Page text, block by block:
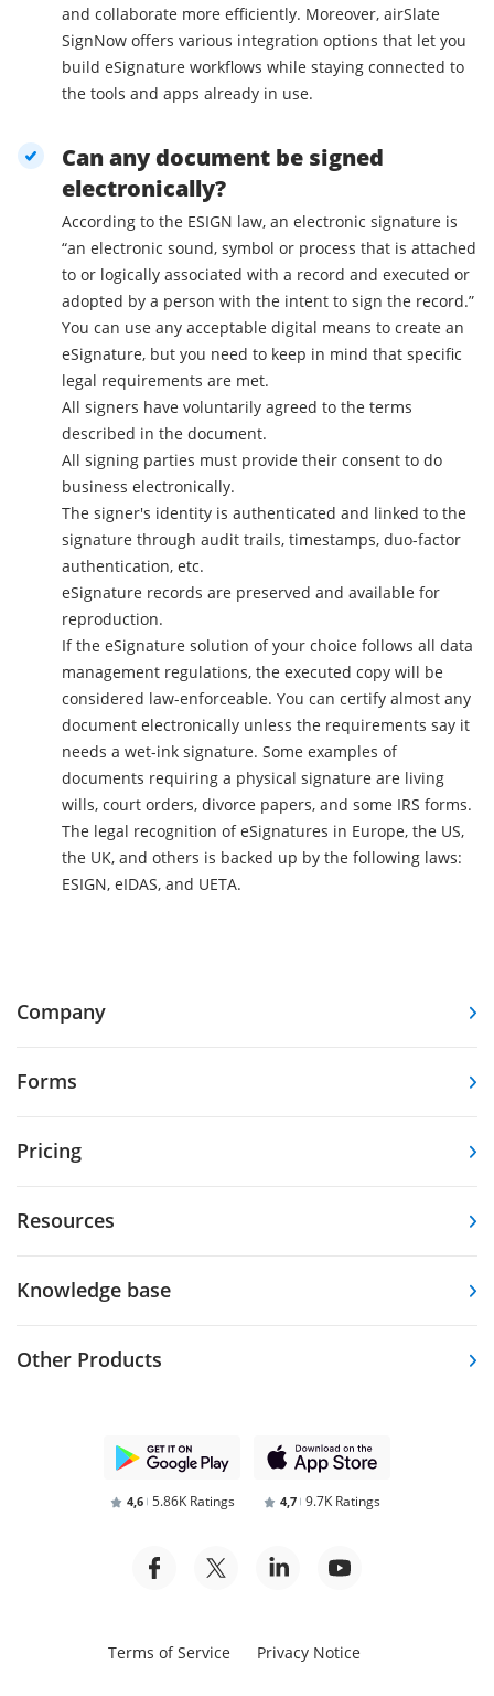
and collaborate more efficiently. Moreover, airSlate
SignNow offers various integration options that let you
build eSignature workflows while staying connected to
the tools and apps already in use.
Can any document be signed
electronically?
According to the ESIGN law, an electronic signature is
“an electronic sound, symbol or process that is attached
to or logically associated with a record and executed or
adopted by a person with the intent to sign the record.”
You can use any acceptable digital means to create an
eSignature, but you need to keep in mind that specific
legal requirements are met.
All signers have voluntarily agreed to the terms
described in the document.
All signing parties must provide their consent to do
business electronically.
The signer's identity is authenticated and linked to the
signature through audit trails, timestamps, duo-factor
authentication, etc.
eSignature records are preserved and available for
reproduction.
If the eSignature solution of your choice follows all data
management regulations, the executed copy will be
considered law-enforceable. You can certify almost any
document electronically unless the requirements say it
needs a wet-ink signature. Some examples of
documents requiring a physical signature are living
wills, court orders, divorce papers, and some IRS forms.
The legal recognition of eSignatures in Europe, the US,
the UK, and others is backed up by the following laws:
ESIGN, eIDAS, and UETA.
Company
Forms
Pricing
Resources
Knowledge base
Other Products
4,6 5.86K Ratings 4,7 9.7K Ratings
Terms of Service Privacy Notice